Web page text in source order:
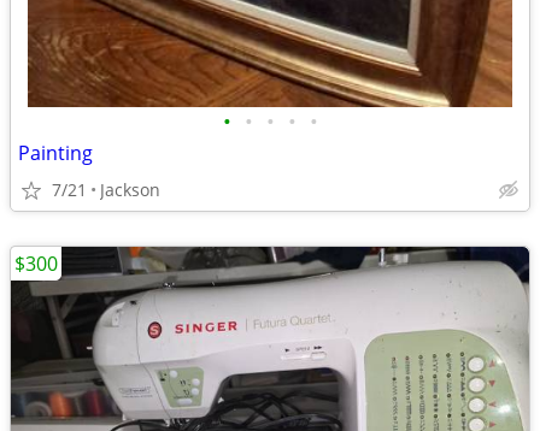
• • • • •
Painting
7/21 Jackson
$300